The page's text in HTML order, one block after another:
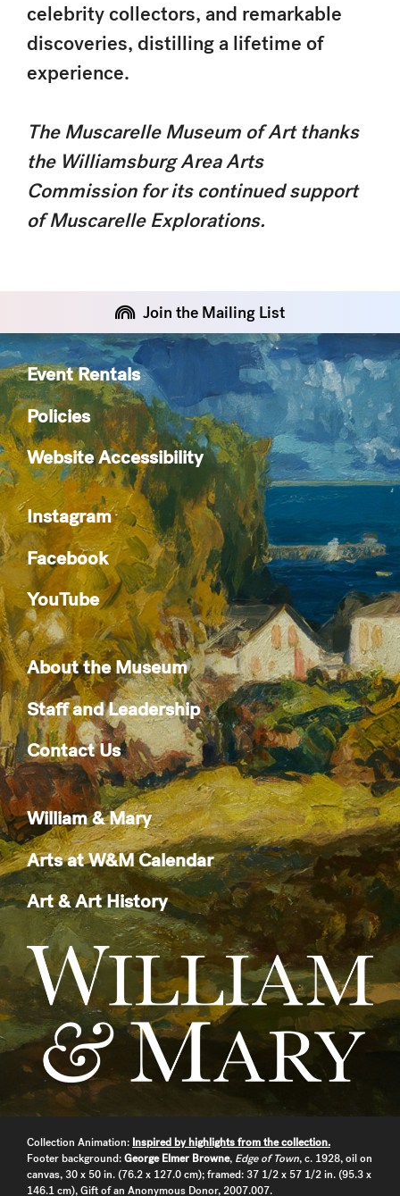
celebrity collectors, and remarkable
discoveries, distilling a lifetime of
experience.
The Muscarelle Museum of Art thanks
the Williamsburg Area Arts
Commission for its continued support
of Muscarelle Explorations.
Join the Mailing List
Event Rentals
Policies
Website Accessibility
Instagram
Facebook
YouTube
About the Museum
Staff and Leadership
Contact Us
William & Mary
Arts at W&M Calendar
Art & Art History
Collection Animation: Inspired by highlights from the collection.
Footer background:George Elmer Browne, Edge of Town, c. 1928, oil on
canvas, 30 x 50 in. (76.2 x 127.0 cm); framed: 37 1/2 x 57 1/2 in. (95.3 x
146.1 cm), Gift of an Anonymous Donor, 2007.007.